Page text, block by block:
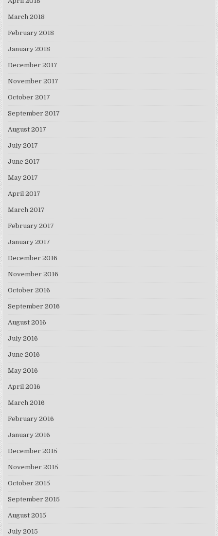
March 2018
February 2018
January 2018
December 2017
November 2017
October 2017
September 2017
August 2017
July 2017
June 2017
May 2017
April 2017
March 2017
February 2017
January 2017
December 2016
November 2016
October 2016
September 2016
August 2016
July 2016
June 2016
May 2016
April 2016
March 2016
February 2016
January 2016
December 2015
November 2015
October 2015
September 2015
August 2015
July 2015